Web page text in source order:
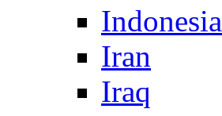
Indonesia
Iran
Iraq